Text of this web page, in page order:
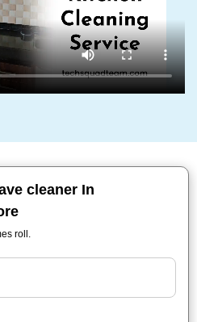
cleaner In
roll.